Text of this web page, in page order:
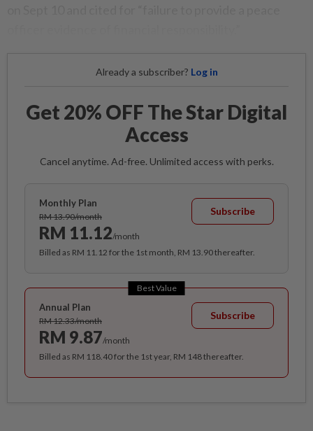
Already a subscriber? Log in
Get 20% OFF The Star Digital
Access
Cancel anytime. Ad-free. Unlimited access with perks.
Monthly Plan
RM 13.90/month
RM 11.12/month
Subscribe
Billed as RM 11.12 for the 1st month, RM 13.90 thereafter.
Best Value
Annual Plan
RM 12.33/month
RM 9.87/month
Subscribe
Billed as RM 118.40 for the 1st year, RM 148 thereafter.